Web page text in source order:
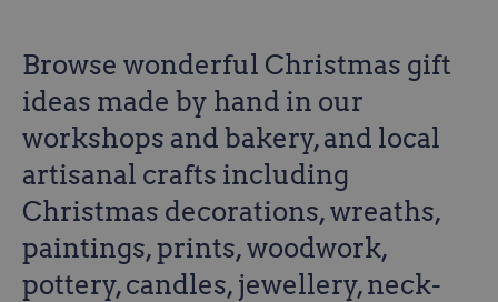
Browse wonderful Christmas gift
ideas made by hand in our
workshops and bakery, and local
artisanal crafts including
Christmas decorations, wreaths,
paintings, prints, woodwork,
pottery, candles, jewellery, neck-